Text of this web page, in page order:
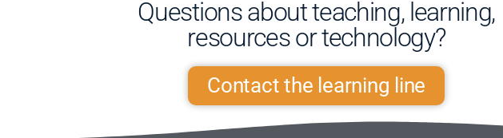
Questions about teaching, learning,
resources or technology?​
Contact the learning line